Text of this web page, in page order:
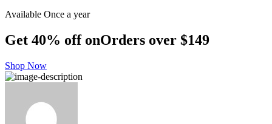
Available Once a year
Get 40% off onOrders over $149
Shop Now